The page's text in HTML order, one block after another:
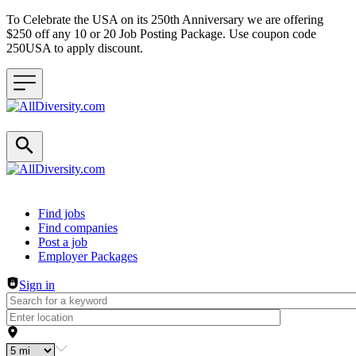
To Celebrate the USA on its 250th Anniversary we are offering
$250 off any 10 or 20 Job Posting Package. Use coupon code
250USA to apply discount.
Header navigation
Find jobs
Find companies
Post a job
Employer Packages
Sign in